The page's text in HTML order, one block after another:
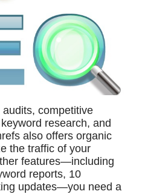
competitive
research, and
also offers organic
the traffic of your
features—including
reports, 10
updates—you need a